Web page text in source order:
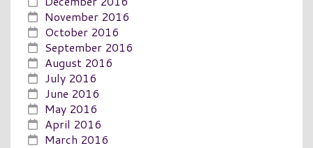
November 2016
October 2016
September 2016
August 2016
July 2016
June 2016
May 2016
April 2016
March 2016